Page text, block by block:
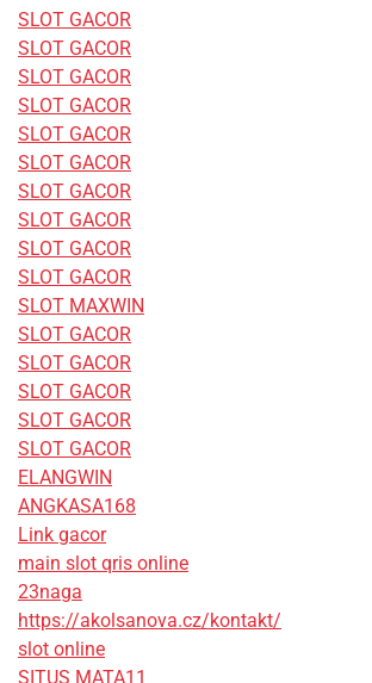
SLOT GACOR
SLOT GACOR
SLOT GACOR
SLOT GACOR
SLOT GACOR
SLOT GACOR
SLOT GACOR
SLOT GACOR
SLOT GACOR
SLOT GACOR
SLOT MAXWIN
SLOT GACOR
SLOT GACOR
SLOT GACOR
SLOT GACOR
SLOT GACOR
ELANGWIN
ANGKASA168
Link gacor
main slot qris online
23naga
https://akolsanova.cz/kontakt/
slot online
SITUS MATA11